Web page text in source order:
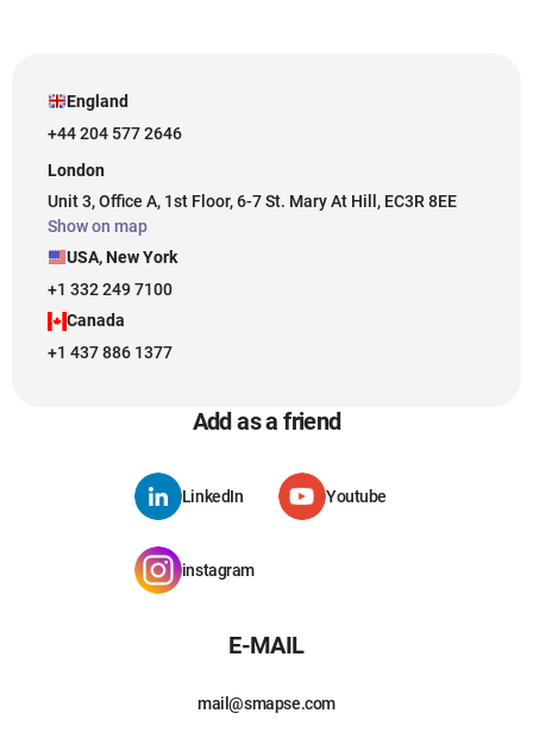
England
+44 204 577 2646
London
Unit 3, Office A, 1st Floor, 6-7 St. Mary At Hill, EC3R 8EE
Show on map
USA, New York
+1 332 249 7100
Canada
+1 437 886 1377
Add as a friend
LinkedIn Youtube
instagram
E-MAIL
mail@smapse.com